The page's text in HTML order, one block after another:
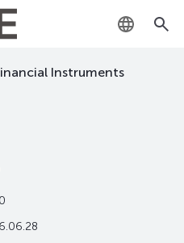
KZ
Instruments